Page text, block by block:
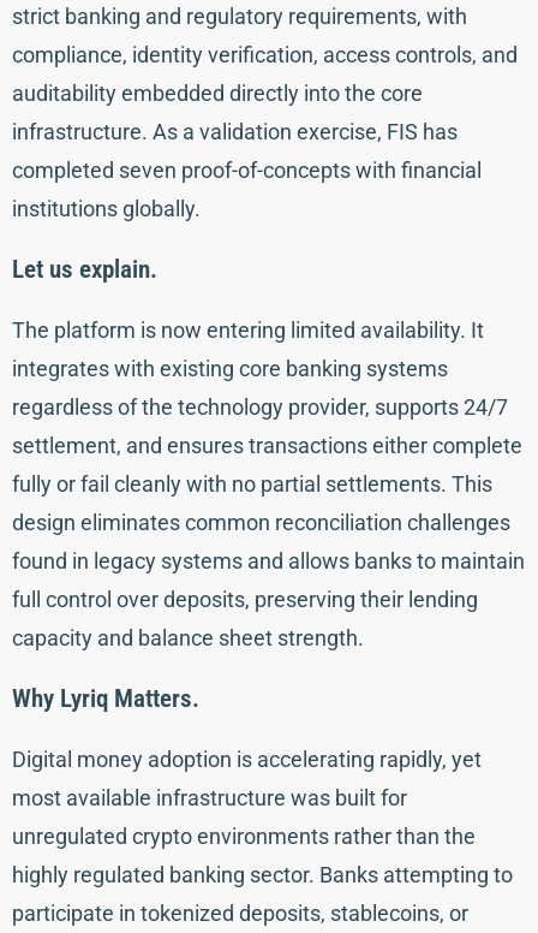
strict banking and regulatory requirements, with
compliance, identity verification, access controls, and
auditability embedded directly into the core
infrastructure. As a validation exercise, FIS has
completed seven proof-of-concepts with financial
institutions globally.
Let us explain.
The platform is now entering limited availability. It
integrates with existing core banking systems
regardless of the technology provider, supports 24/7
settlement, and ensures transactions either complete
fully or fail cleanly with no partial settlements. This
design eliminates common reconciliation challenges
found in legacy systems and allows banks to maintain
full control over deposits, preserving their lending
capacity and balance sheet strength.
Why Lyriq Matters.
Digital money adoption is accelerating rapidly, yet
most available infrastructure was built for
unregulated crypto environments rather than the
highly regulated banking sector. Banks attempting to
participate in tokenized deposits, stablecoins, or